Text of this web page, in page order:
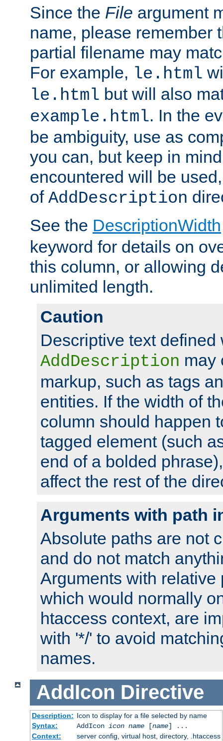
Since the File argument
name, please remember
partial filename may
For example, le.html
le.html but will also
example.html. In the
be ambiguity, use as
you can, but keep in
encountered will be
of AddDescription
See the DescriptionWidth
keyword for details on
this column, or allowing
unlimited length.
Caution
Descriptive text defined
AddDescription may
markup, such as tags
entities. If the width of
column should happen
tagged element (such
end of a bolded
affect the rest of the
Arguments with path
Absolute paths are not
and do not match
Arguments with relative
which would normally
htaccess context, are
with '*/' to avoid
names.
AddIcon Directive
Description: Icon to display for a file selected by name
Syntax:
AddIcon icon name[name] ...
Context:
server config, virtual host, directory, .htaccess